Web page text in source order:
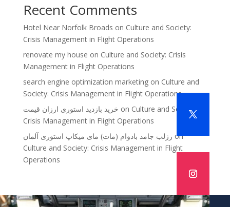
Recent Comments
Hotel Near Norfolk Broads on Culture and Society:
Crisis Management in Flight Operations
renovate my house on Culture and Society: Crisis
Management in Flight Operations
search engine optimization marketingon Culture and
Society: Crisis Management in Flight Operations
خرید بازدید استوری ارزان قیمت on Culture and Society:
Crisis Management in Flight Operations
رژلب جامد بادوام (مات) مای میکاپ استوری آلمان on
Culture and Society: Crisis Management in Flight
Operations